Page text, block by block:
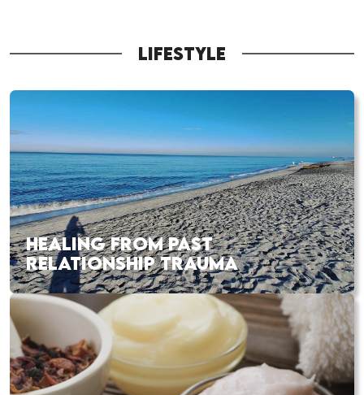
LIFESTYLE
HEALING FROM PAST
RELATIONSHIP TRAUMA